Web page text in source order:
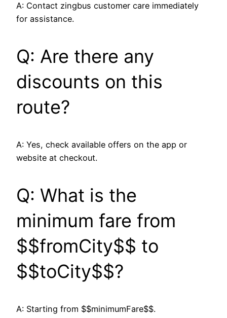
A: Contact zingbus customer care immediately
for assistance.
Q: Are there any
discounts on this
route?
A: Yes, check available offers on the app or
website at checkout.
Q: What is the
minimum fare from
$$fromCity$$ to
$$toCity$$?
A: Starting from $$minimumFare$$.